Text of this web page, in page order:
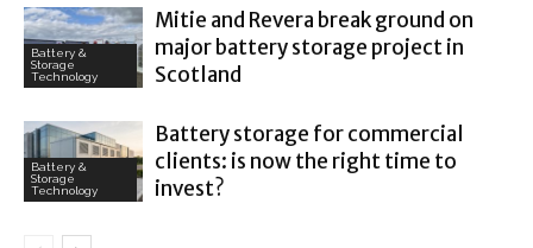
Battery &
Storage
Technology
Mitie and Revera break ground on
major battery storage project in
Scotland
Battery &
Storage
Technology
Battery storage for commercial
clients: is now the right time to
invest?